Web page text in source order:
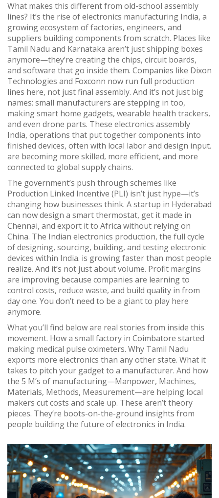
What makes this different from old-school assembly
lines? It’s the rise ofelectronics manufacturing India, a
growing ecosystem of factories, engineers, and
suppliers building components from scratch. Places like
Tamil Nadu and Karnataka aren’t just shipping boxes
anymore—they’re creating the chips, circuit boards,
and software that go inside them. Companies like Dixon
Technologies and Foxconn now run full production
lines here, not just final assembly. And it’s not just big
names: small manufacturers are stepping in too,
making smart home gadgets, wearable health trackers,
and even drone parts. These electronics assembly
India, operations that put together components into
finished devices, often with local labor and design input.
are becoming more skilled, more efficient, and more
connected to global supply chains.
The government’s push through schemes like
Production Linked Incentive (PLI) isn’t just hype—it’s
changing how businesses think. A startup in Hyderabad
can now design a smart thermostat, get it made in
Chennai, and export it to Africa without relying on
China. The Indian electronics production, the full cycle
of designing, sourcing, building, and testing electronic
devices within India. is growing faster than most people
realize. And it’s not just about volume. Profit margins
are improving because companies are learning to
control costs, reduce waste, and build quality in from
day one. You don’t need to be a giant to play here
anymore.
What you’ll find below are real stories from inside this
movement. How a small factory in Coimbatore started
making medical pulse oximeters. Why Tamil Nadu
exports more electronics than any other state. What it
takes to pitch your gadget to a manufacturer. And how
the 5 M’s of manufacturing—Manpower, Machines,
Materials, Methods, Measurement—are helping local
makers cut costs and scale up. These aren’t theory
pieces. They’re boots-on-the-ground insights from
people building the future of electronics in India.